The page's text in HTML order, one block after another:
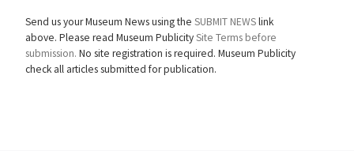
Send us your Museum News using the SUBMIT NEWSlink
above. Please read Museum PublicitySite Terms before
submission. No site registration is required. Museum Publicity
check all articles submitted for publication.